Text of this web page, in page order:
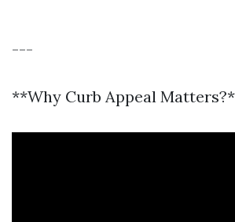
---
**Why Curb Appeal